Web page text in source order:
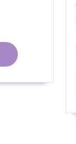
READ
MORE